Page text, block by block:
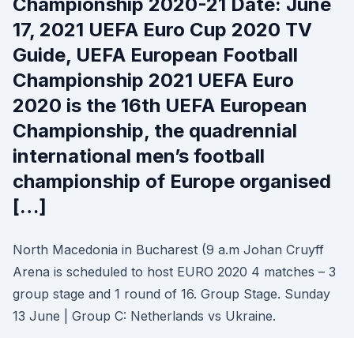
17, 2021 UEFA Euro Cup 2020 TV
Guide, UEFA European Football
Championship 2021 UEFA Euro
2020 is the 16th UEFA European
Championship, the quadrennial
international men’s football
championship of Europe organised
[…]
North Macedonia in Bucharest (9 a.m Johan Cruyff
Arena is scheduled to host EURO 2020 4 matches – 3
group stage and 1 round of 16. Group Stage. Sunday
13 June | Group C: Netherlands vs Ukraine.